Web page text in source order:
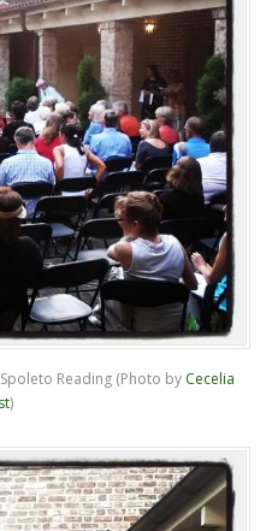
Reading (Photo by Cecelia
)